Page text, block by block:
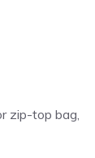
zip-top bag,